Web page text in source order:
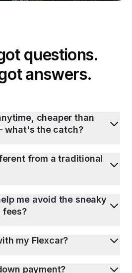
questions.
answers.
cheaper than
what's the catch?
from a traditional
me avoid the sneaky
fees?
my Flexcar?
payment?